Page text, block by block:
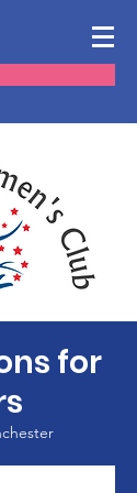
for